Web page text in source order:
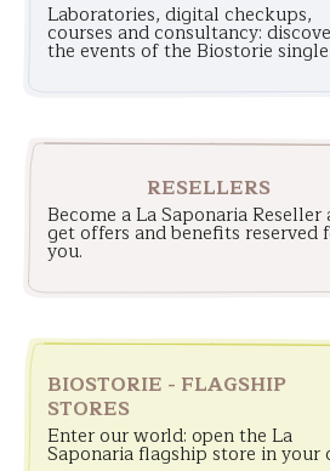
Laboratories, digital checkups,
courses and consultancy:
the events of the Biostorie
RESELLERS
Become a La Saponaria Reseller
get offers and benefits reserved
you.
BIOSTORIE - FLAGSHIP
STORES
Enter our world: open the La
Saponaria flagship store in your